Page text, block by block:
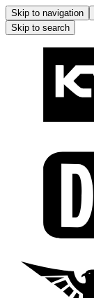
Skip to navigation
Skip to search